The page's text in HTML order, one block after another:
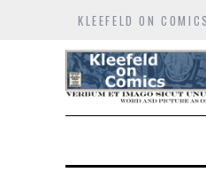
KLEEFELD ON COMICS